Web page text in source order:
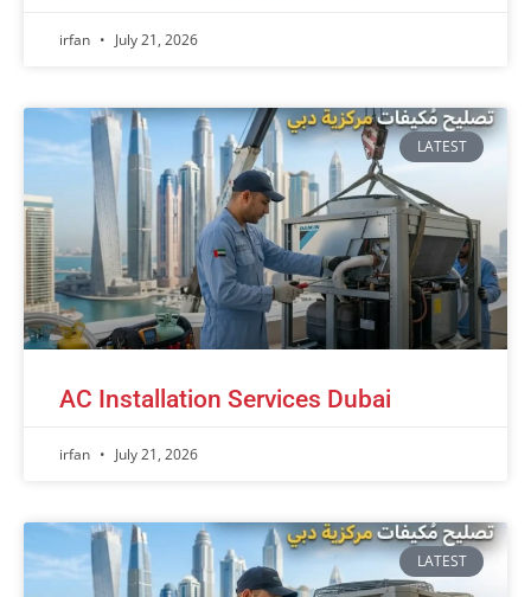
irfan July 21, 2026
LATEST
AC Installation Services Dubai
irfan July 21, 2026
LATEST